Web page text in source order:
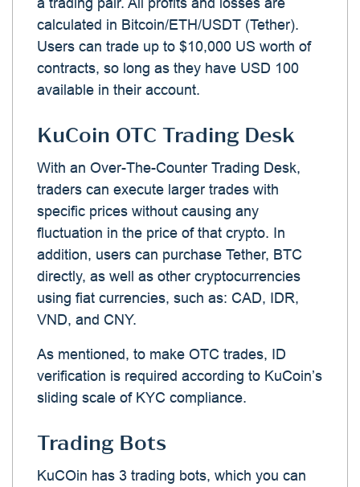
a trading pair. All profits and losses are
calculated in Bitcoin/ETH/USDT (Tether).
Users can trade up to $10,000 US worth of
contracts, so long as they have USD 100
available in their account.
KuCoin OTC Trading Desk
With an Over-The-Counter Trading Desk,
traders can execute larger trades with
specific prices without causing any
fluctuation in the price of that crypto. In
addition, users can purchase Tether, BTC
directly, as well as other cryptocurrencies
using fiat currencies, such as: CAD, IDR,
VND, and CNY.
As mentioned, to make OTC trades, ID
verification is required according to KuCoin’s
sliding scale of KYC compliance.
Trading Bots
KuCOin has 3 trading bots, which you can